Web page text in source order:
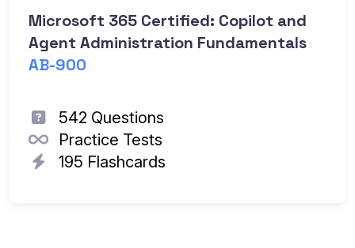
Microsoft 365 Certified: Copilot and
Agent Administration Fundamentals
AB-900
542 Questions
Practice Tests
195 Flashcards